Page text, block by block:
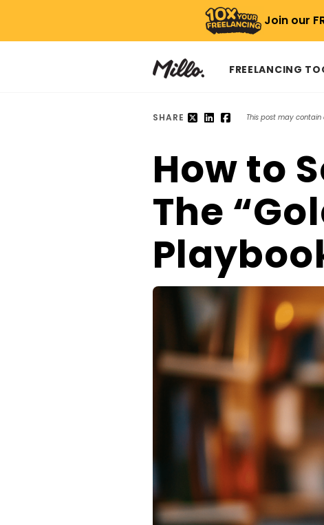
Join our
FREELANCING
SHARE This post may contain
How to
The